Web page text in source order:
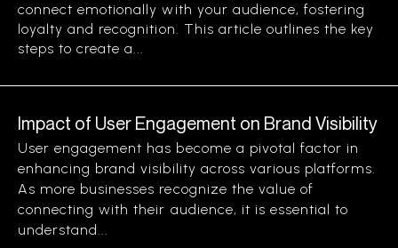
connect emotionally with your audience, fostering
loyalty and recognition. This article outlines the key
steps to create a...
Impact of User Engagement on Brand Visibility
User engagement has become a pivotal factor in
enhancing brand visibility across various platforms.
As more businesses recognize the value of
connecting with their audience, it is essential to
understand...